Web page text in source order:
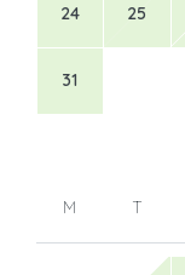
24 25
31
M T